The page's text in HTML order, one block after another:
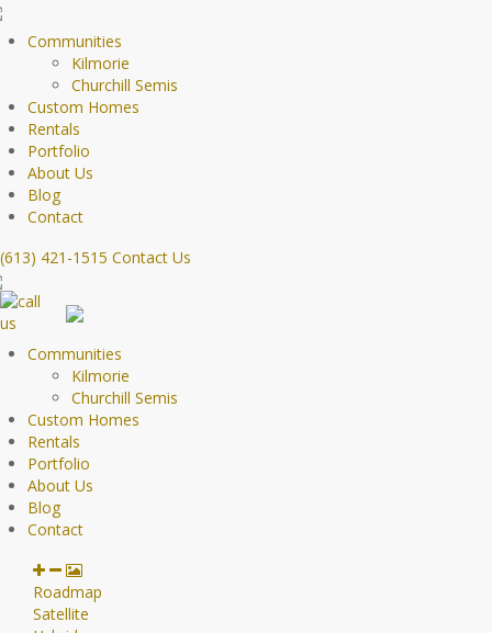
Communities
Kilmorie
Churchill Semis
Custom Homes
Rentals
Portfolio
About Us
Blog
Contact
(613) 421-1515 Contact Us
Communities
Kilmorie
Churchill Semis
Custom Homes
Rentals
Portfolio
About Us
Blog
Contact
Roadmap
Satellite